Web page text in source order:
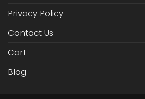
Privacy Policy
Contact Us
Cart
Blog